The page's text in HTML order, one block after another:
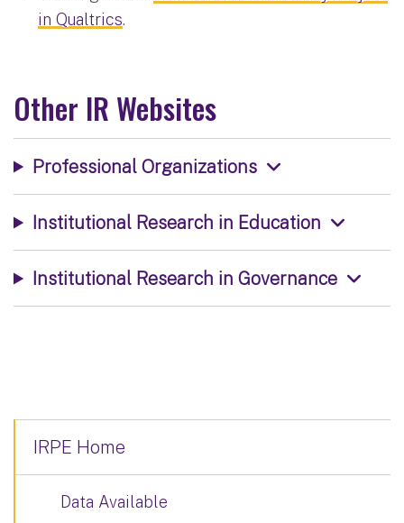
in Qualtrics.
Other IR Websites
Professional Organizations
Institutional Research in Education
Institutional Research in Governance
IRPE Home
Data Available